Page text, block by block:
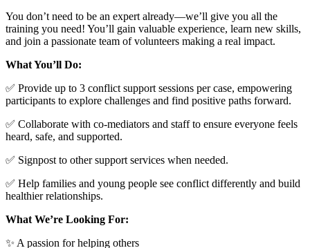
You don’t need to be an expert already—we’ll give you all the
training you need! You’ll gain valuable experience, learn new skills,
and join a passionate team of volunteers making a real impact.
What You’ll Do:
✅ Provide up to 3 conflict support sessions per case, empowering
participants to explore challenges and find positive paths forward.
✅ Collaborate with co-mediators and staff to ensure everyone feels
heard, safe, and supported.
✅ Signpost to other support services when needed.
✅ Help families and young people see conflict differently and build
healthier relationships.
What We’re Looking For:
✨ A passion for helping others